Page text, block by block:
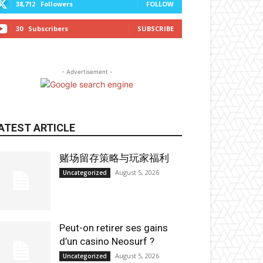
38,712 Followers FOLLOW
30 Subscribers SUBSCRIBE
- Advertisement -
ARTICLE
赌场留存策略与玩家福利
Uncategorized August 5, 2026
Peut-on retirer ses gains
d’un casino Neosurf ?
Uncategorized August 5, 2026